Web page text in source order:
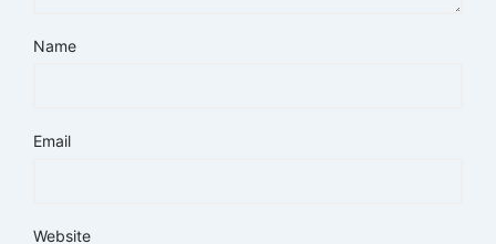
Name
Email
Website